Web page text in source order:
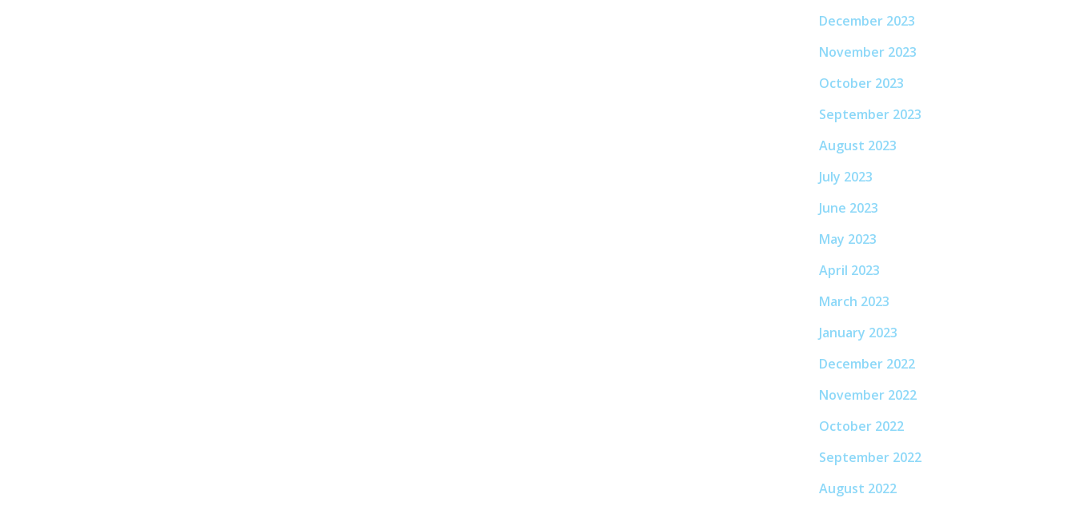
December 2023
November 2023
October 2023
September 2023
August 2023
July 2023
June 2023
May 2023
April 2023
March 2023
January 2023
December 2022
November 2022
October 2022
September 2022
August 2022